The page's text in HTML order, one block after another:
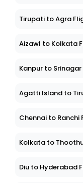
Tirupati to Agra
Aizawl to Kolkata
Kanpur to
Agatti Island to
Chennai to Ranchi
Kolkata to
Diu to Hyderabad